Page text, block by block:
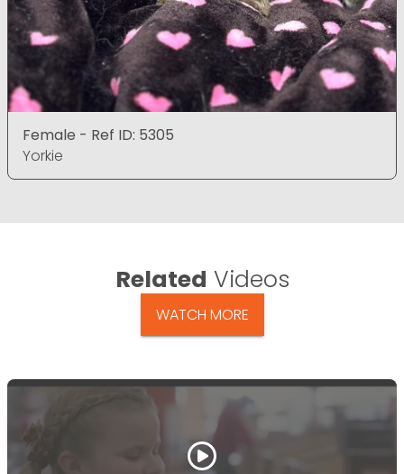
Female - Ref ID: 5305
Yorkie
Related Videos
WATCH MORE